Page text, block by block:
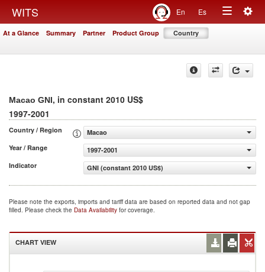
WITS En Es
Toggle
At a Glance Summary Partner Product Group Country
Macao GNI, in constant 2010 US$
1997-2001
Country / Region
Macao
Year / Range
1997-2001
Indicator
GNI (constant 2010 US$)
Please note the exports, imports and tariff data are based on reported data and not gap
filled. Please check the Data Availability for coverage.
CHART VIEW